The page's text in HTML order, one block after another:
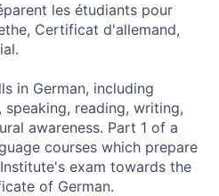
les étudiants pour
Certificat d'allemand,
in German, including
reading, writing,
awareness. Part 1 of a
courses which prepare
exam towards the
of German.